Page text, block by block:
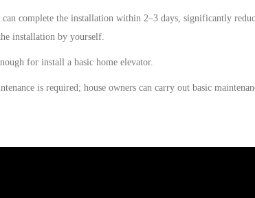
can complete the installation within 2–3 days , significantly
installation by yourself.
for install a basic home elevator.
is required; house owners can carry out basic